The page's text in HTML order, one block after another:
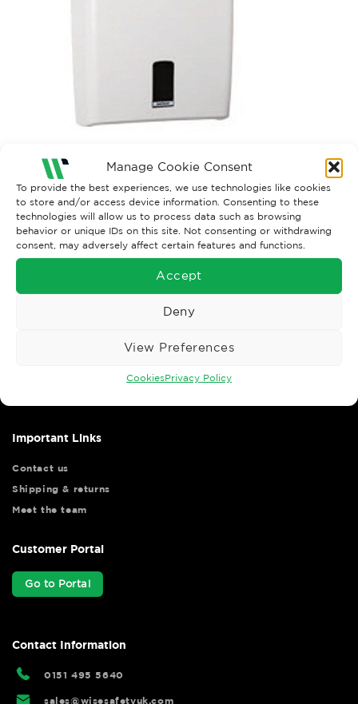
Manage Cookie Consent
To provide the best experiences, we use technologies like cookies
to store and/or access device information. Consenting to these
technologies will allow us to process data such as browsing
behavior or unique IDs on this site. Not consenting or withdrawing
consent, may adversely affect certain features and functions.
Accept
Deny
View Preferences
CookiesPrivacy Policy
Both comments and trackbacks are currently closed.
Important Links
Contact us
Shipping & returns
Meet the team
Customer Portal
Go to Portal
Contact Information
0151 495 5640
sales@wisesafetyuk.com